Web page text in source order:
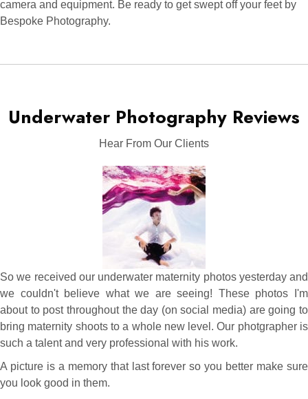
camera and equipment. Be ready to get swept off your feet by
Bespoke Photography.
Underwater Photography Reviews
Hear From Our Clients
So we received our underwater maternity photos yesterday and
we couldn't believe what we are seeing! These photos I'm
about to post throughout the day (on social media) are going to
bring maternity shoots to a whole new level. Our photgrapher is
such a talent and very professional with his work.
A picture is a memory that last forever so you better make sure
you look good in them.